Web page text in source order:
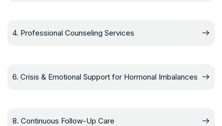
4. Professional Counseling Services
6. Crisis & Emotional Support for Hormonal Imbalances
8. Continuous Follow-Up Care